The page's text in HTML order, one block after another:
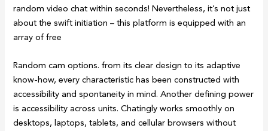
random video chat within seconds! Nevertheless, it’s not just
about the swift initiation – this platform is equipped with an
array of free
Random cam options. from its clear design to its adaptive
know-how, every characteristic has been constructed with
accessibility and spontaneity in mind. Another defining power
is accessibility across units. Chatingly works smoothly on
desktops, laptops, tablets, and cellular browsers without